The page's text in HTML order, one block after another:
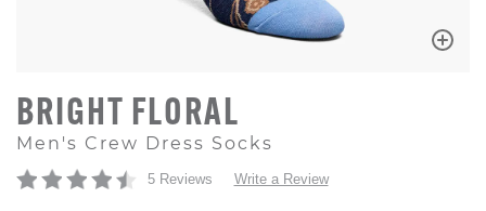
BRIGHT FLORAL
Men's Crew Dress Socks
5 Reviews Write a Review